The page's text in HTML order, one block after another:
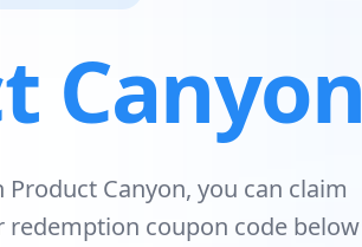
Canyon
Canyon, you can claim
redemption coupon code below